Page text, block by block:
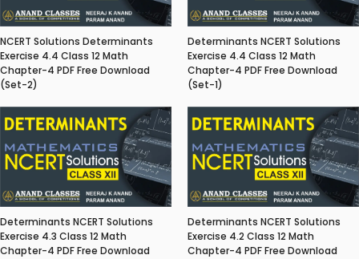
NCERT Solutions Determinants
Exercise 4.4 Class 12 Math
Chapter-4 PDF Free Download
(Set-2)
Determinants NCERT Solutions
Exercise 4.4 Class 12 Math
Chapter-4 PDF Free Download
(Set-1)
Determinants NCERT Solutions
Exercise 4.3 Class 12 Math
Chapter-4 PDF Free Download
Determinants NCERT Solutions
Exercise 4.2 Class 12 Math
Chapter-4 PDF Free Download